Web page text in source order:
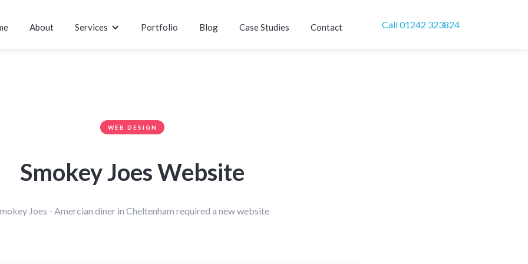
About Services Portfolio Blog Case Studies Contact Call 01242 323824
WEB DESIGN
Smokey Joes Website
Joes - Amercian diner in Cheltenham required a new website